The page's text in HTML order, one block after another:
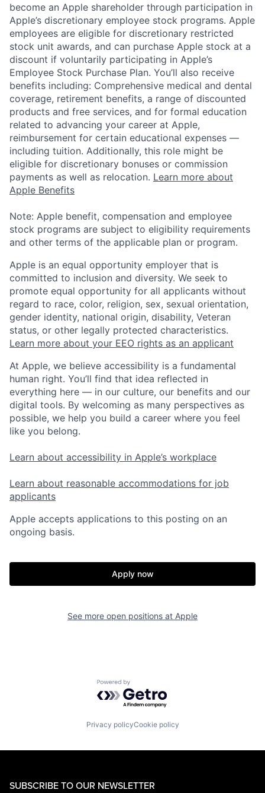
become an Apple shareholder through participation in
Apple’s discretionary employee stock programs. Apple
employees are eligible for discretionary restricted
stock unit awards, and can purchase Apple stock at a
discount if voluntarily participating in Apple’s
Employee Stock Purchase Plan. You’ll also receive
benefits including: Comprehensive medical and dental
coverage, retirement benefits, a range of discounted
products and free services, and for formal education
related to advancing your career at Apple,
reimbursement for certain educational expenses —
including tuition. Additionally, this role might be
eligible for discretionary bonuses or commission
payments as well as relocation. Learn more about
Apple Benefits
Note: Apple benefit, compensation and employee
stock programs are subject to eligibility requirements
and other terms of the applicable plan or program.
Apple is an equal opportunity employer that is
committed to inclusion and diversity. We seek to
promote equal opportunity for all applicants without
regard to race, color, religion, sex, sexual orientation,
gender identity, national origin, disability, Veteran
status, or other legally protected characteristics.
Learn more about your EEO rights as an applicant
At Apple, we believe accessibility is a fundamental
human right. You’ll find that idea reflected in
everything here — in our culture, our benefits and our
digital tools. By welcoming as many perspectives as
possible, we help you build a career where you feel
like you belong.
Learn about accessibility in Apple’s workplace
Learn about reasonable accommodations for job
applicants
Apple accepts applications to this posting on an
ongoing basis.
Apply now
See more open positions at Apple
Powered by Getro.com
Privacy policyCookie policy
SUBSCRIBE TO OUR NEWSLETTER